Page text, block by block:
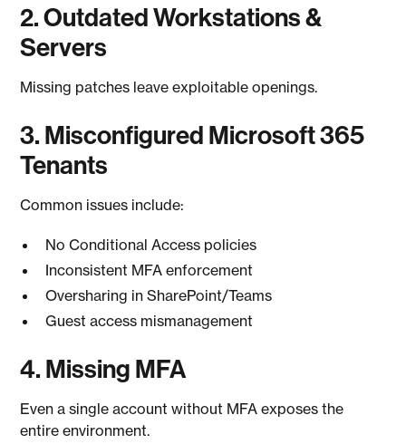
2. Outdated Workstations &
Servers
Missing patches leave exploitable openings.
3. Misconfigured Microsoft 365
Tenants
Common issues include:
No Conditional Access policies
Inconsistent MFA enforcement
Oversharing in SharePoint/Teams
Guest access mismanagement
4. Missing MFA
Even a single account without MFA exposes the
entire environment.